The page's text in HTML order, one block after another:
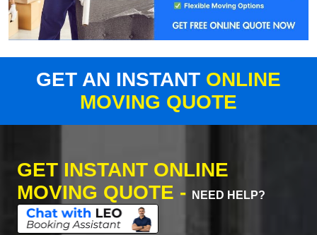
GET AN INSTANT ONLINE
MOVING QUOTE
GET INSTANT ONLINE
MOVING QUOTE -
NEED HELP?